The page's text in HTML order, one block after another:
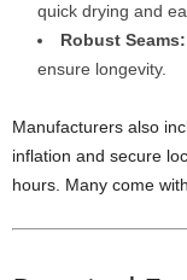
quick drying and
Robust Seams:
ensure longevity.
Manufacturers also
inflation and secure
hours. Many come